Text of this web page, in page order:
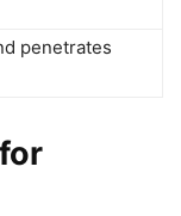
penetrates